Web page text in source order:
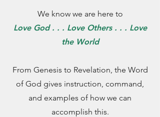
We know we are here to
Love God . . . Love Others . . . Love
the World
From Genesis to Revelation, the Word
of God gives instruction, command,
and examples of how we can
accomplish this.